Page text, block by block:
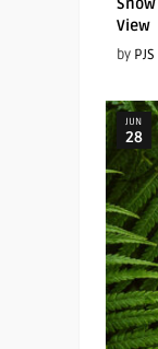
View
by PJS
JUN
28